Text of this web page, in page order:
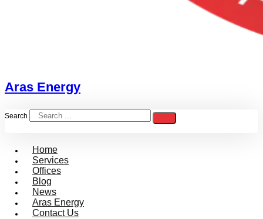
Aras Energy
Search
Home
Services
Offices
Blog
News
Aras Energy
Contact Us